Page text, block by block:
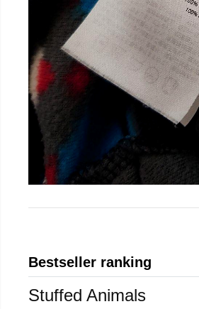
Bestseller ranking
Stuffed Animals